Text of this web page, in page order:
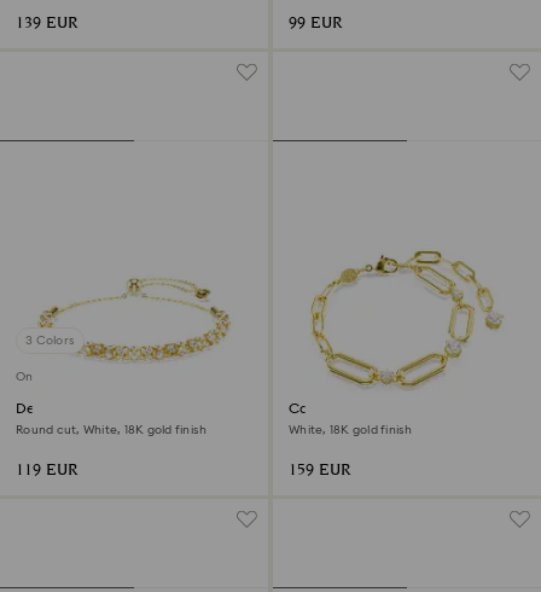
139 EUR 99 EUR
3 Colors
Online exclusive
Dextera bracelet
Round cut, White, 18K gold finish
119 EUR
Constella bracelet
White, 18K gold finish
159 EUR